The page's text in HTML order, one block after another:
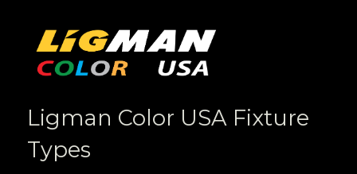
Ligman Color USA Fixture
Types